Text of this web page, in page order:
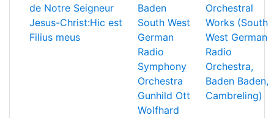
de Notre Seigneur
Jesus-Christ:Hic est
Filius meus
Baden
South West
German
Radio
Symphony
Orchestra
Gunhild Ott
Wolfhard
Orchestral
Works (South
West German
Radio
Orchestra,
Baden Baden,
Cambreling)